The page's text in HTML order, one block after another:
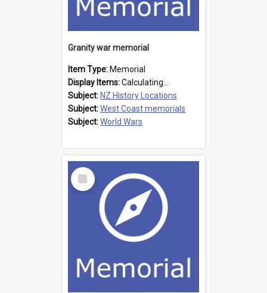
Granity war memorial
Item Type: Memorial
Display Items:Calculating...
Subject: NZ History Locations
Subject:West Coast memorials
Subject:World Wars
Select
Item